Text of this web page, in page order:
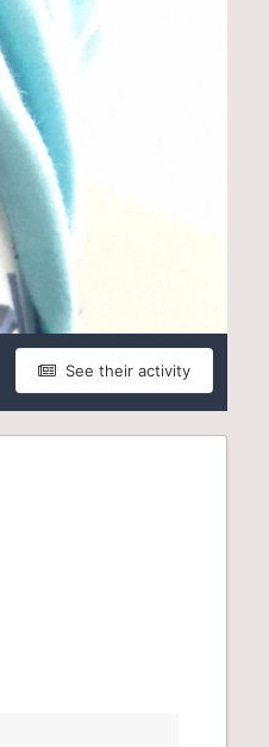
See their activity